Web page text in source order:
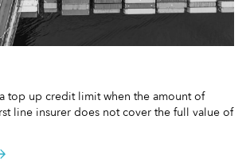
top up credit limit when the amount of
line insurer does not cover the full value of